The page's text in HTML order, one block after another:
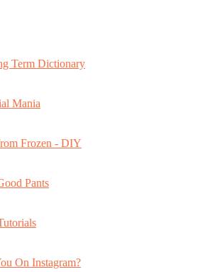
Term Dictionary
Mania
Frozen - DIY
Pants
On Instagram?